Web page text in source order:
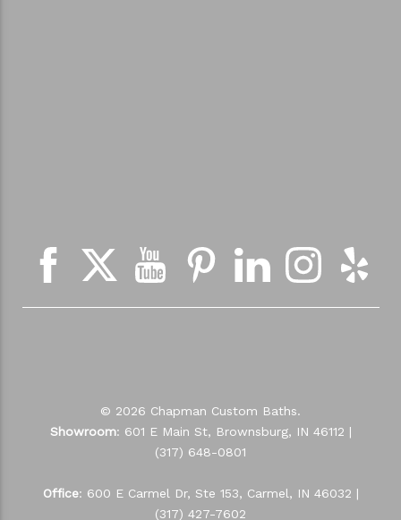
© 2026 Chapman Custom Baths.
Showroom: 601 E Main St, Brownsburg, IN 46112 |
(317) 648-0801
Office: 600 E Carmel Dr, Ste 153, Carmel, IN 46032 |
(317) 427-7602